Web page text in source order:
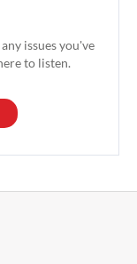
issues you've
to listen.